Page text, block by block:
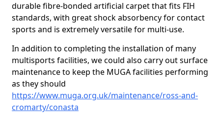
durable fibre-bonded artificial carpet that fits FIH
standards, with great shock absorbency for contact
sports and is extremely versatile for multi-use.
In addition to completing the installation of many
multisports facilities, we could also carry out surface
maintenance to keep the MUGA facilities performing
as they should
https://www.muga.org.uk/maintenance/ross-and-
cromarty/conasta